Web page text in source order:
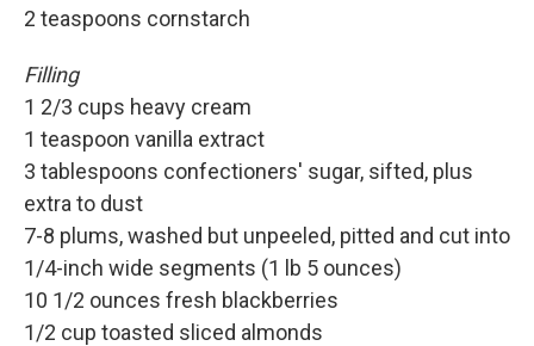
2 teaspoons cornstarch
Filling
1 2/3 cups heavy cream
1 teaspoon vanilla extract
3 tablespoons confectioners' sugar, sifted, plus
extra to dust
7-8 plums, washed but unpeeled, pitted and cut into
1/4-inch wide segments (1 lb 5 ounces)
10 1/2 ounces fresh blackberries
1/2 cup toasted sliced almonds